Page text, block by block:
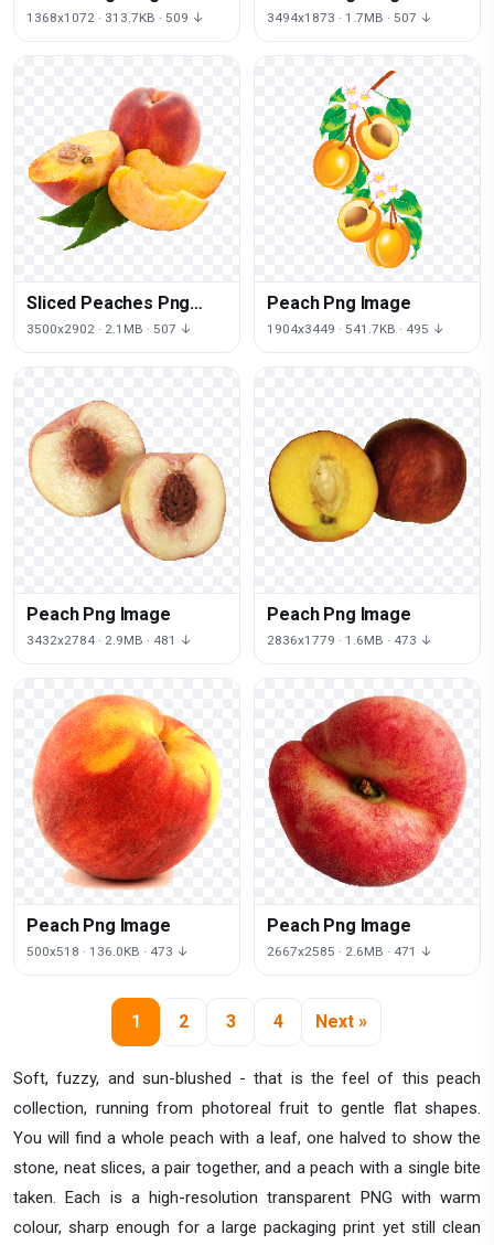
Soft, fuzzy, and sun-blushed - that is the feel of this peach
collection, running from photoreal fruit to gentle flat shapes.
You will find a whole peach with a leaf, one halved to show the
stone, neat slices, a pair together, and a peach with a single bite
taken. Each is a high-resolution transparent PNG with warm
colour, sharp enough for a large packaging print yet still clean
1368x1072 · 313.7KB · 509 ↓ 3494x1873 · 1.7MB · 507 ↓
Sliced Peaches Png
Image
3500x2902 · 2.1MB · 507 ↓
Peach Png Image
1904x3449 · 541.7KB · 495 ↓
Peach Png Image
3432x2784 · 2.9MB · 481 ↓
Peach Png Image
2836x1779 · 1.6MB · 473 ↓
Peach Png Image
500x518 · 136.0KB · 473 ↓
Peach Png Image
2667x2585 · 2.6MB · 471 ↓
1 2 3 4 Next »